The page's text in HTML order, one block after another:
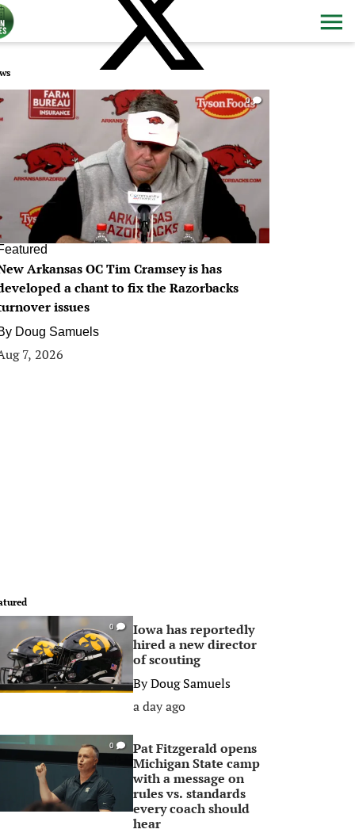
0
Arkansas OC Tim Cramsey is has
a chant to fix the Razorbacks
issues
Doug Samuels
7, 2026
0
Iowa has reportedly
hired a new director
of scouting
ByDoug Samuels
a day ago
0
Pat Fitzgerald opens
Michigan State camp
with a message on
rules vs. standards
every coach should
hear